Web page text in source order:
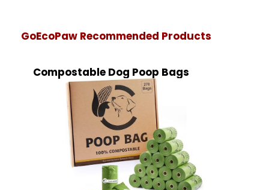
GoEcoPaw Recommended Products
Compostable Dog Poop Bags